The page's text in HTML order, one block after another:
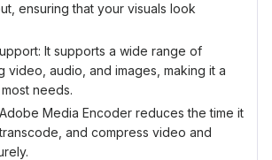
ensuring that your visuals look
It supports a wide range of
video, audio, and images, making it a
needs.
Media Encoder reduces the time it
and compress video and